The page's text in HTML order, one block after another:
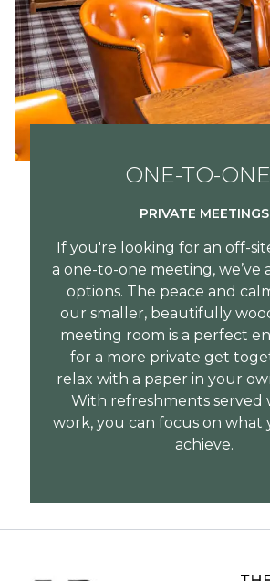
ONE-TO-
PRIVATE MEETINGS
If you're looking for an off-
a one-to-one meeting, we’ve
options. The peace and
our smaller, beautifully
meeting room is a perfect
for a more private get
relax with a paper in your
With refreshments served
work, you can focus on what
achieve.